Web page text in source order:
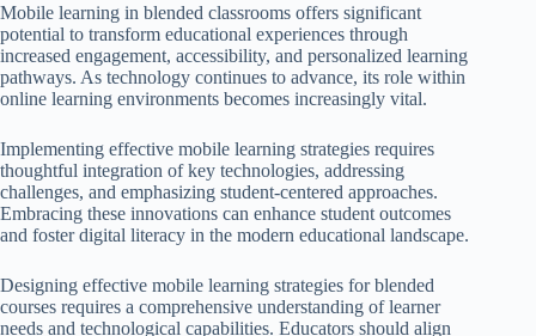
Mobile learning in blended classrooms offers significant
potential to transform educational experiences through
increased engagement, accessibility, and personalized learning
pathways. As technology continues to advance, its role within
online learning environments becomes increasingly vital.
Implementing effective mobile learning strategies requires
thoughtful integration of key technologies, addressing
challenges, and emphasizing student-centered approaches.
Embracing these innovations can enhance student outcomes
and foster digital literacy in the modern educational landscape.
Designing effective mobile learning strategies for blended
courses requires a comprehensive understanding of learner
needs and technological capabilities. Educators should align